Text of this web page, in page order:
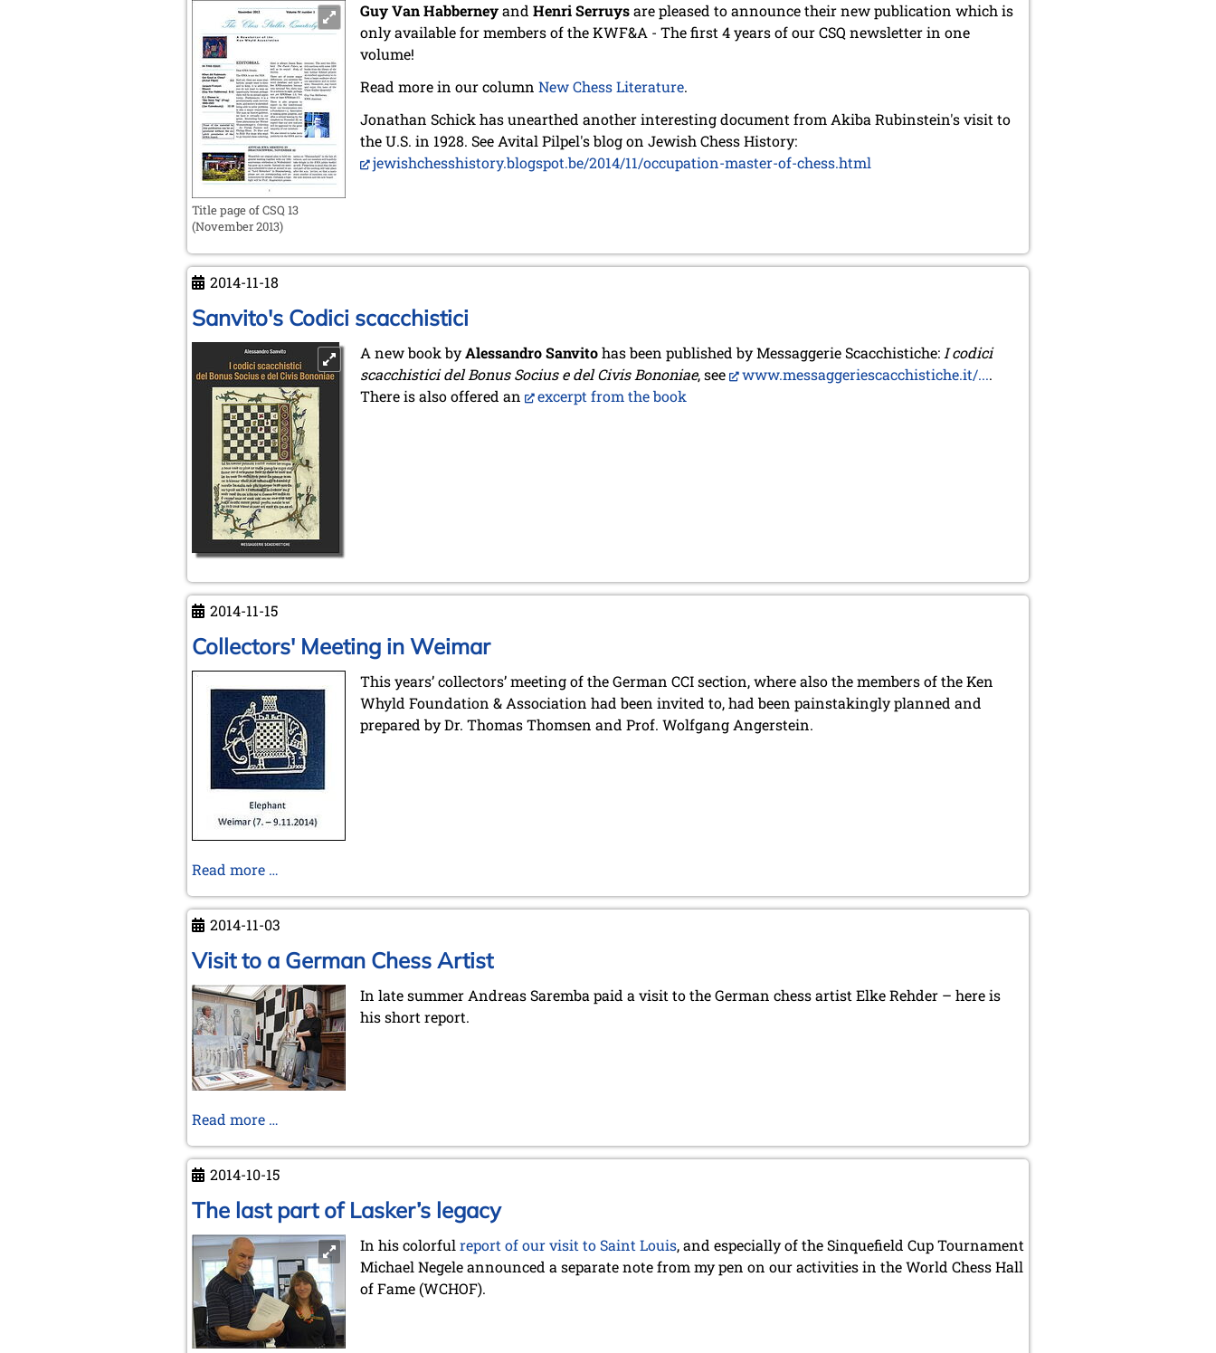
Title page of CSQ 13
(November 2013)
Guy Van Habberneyand Henri Serruysare pleased to announce their new publication which is
only available for members of the KWF&A - The first 4 years of our CSQ newsletter in one
volume!
Read more in our column New Chess Literature.
Jonathan Schick has unearthed another interesting document from Akiba Rubinstein's visit to
the U.S. in 1928. See Avital Pilpel's blog on Jewish Chess History:
jewishchesshistory.blogspot.be/2014/11/occupation-master-of-chess.html
2014-11-18
Sanvito's Codici scacchistici
A new book byAlessandro Sanvitohas been published by Messaggerie Scacchistiche:I codici
scacchistici del Bonus Socius e del Civis Bononiae, see www.messaggeriescacchistiche.it/....
There is also offered an
excerpt from the book
2014-11-15
Collectors' Meeting in Weimar
This years’ collectors’ meeting of the German CCI section, where also the members of the Ken
Whyld Foundation & Association had been invited to, had been painstakingly planned and
prepared by Dr. Thomas Thomsen and Prof. Wolfgang Angerstein.
Read more …
in
Weimar
2014-11-03
Visit to a German Chess Artist
In late summer Andreas Saremba paid a visit to the German chess artist Elke Rehder – here is
his short report.
Read more …
a
German
Chess
Artist
2014-10-15
The last part of Lasker’s legacy
In his colorfulreport of our visit to Saint Louis, and especially of the Sinquefield Cup Tournament
Michael Negele announced a separate note from my pen on our activities in the World Chess Hall
of Fame (WCHOF).